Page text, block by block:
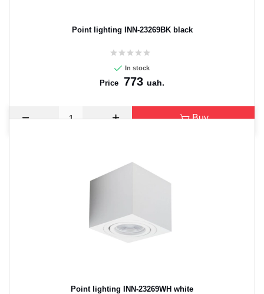
Point lighting INN-23269BK black
In stock
Price 773 uah.
Buy
Point lighting INN-23269WH white